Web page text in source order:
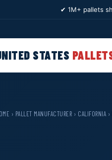
✔ 1M+ pallets
STATES
› PALLET MANUFACTURER › CALIFORNIA ›